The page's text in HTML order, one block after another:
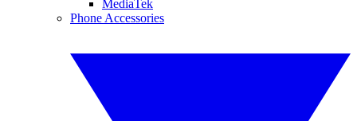
MediaTek
Phone Accessories